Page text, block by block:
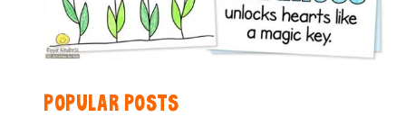
POPULAR POSTS